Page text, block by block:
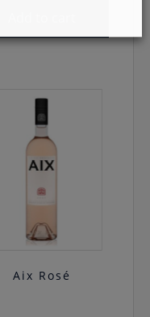
Aix Rosé